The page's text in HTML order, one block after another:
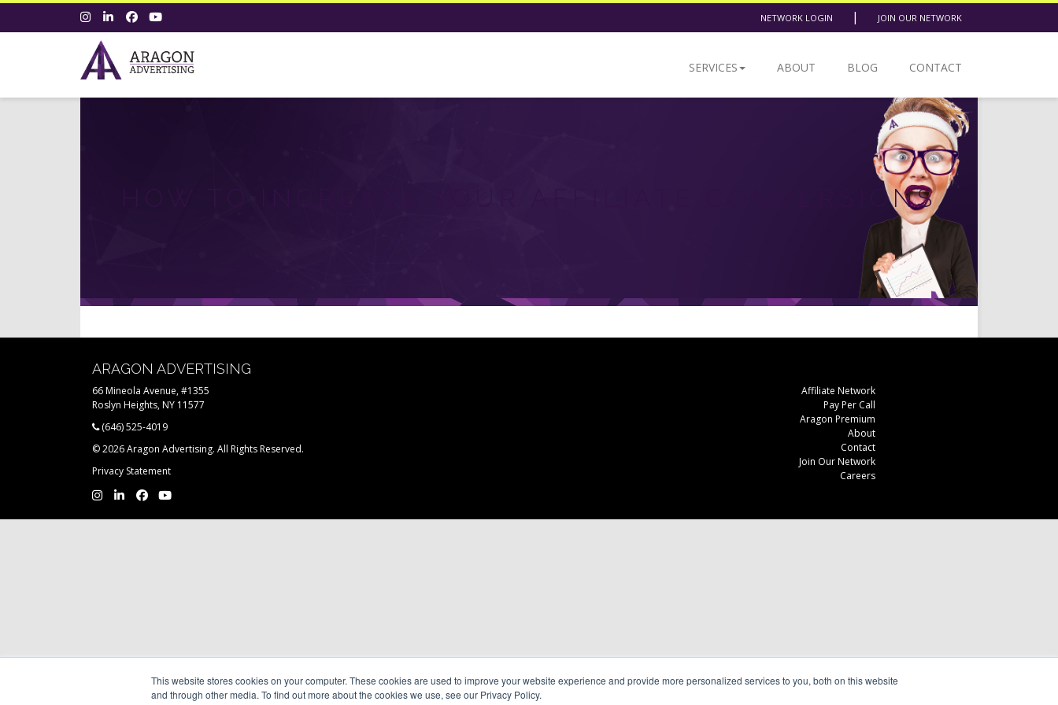
This website stores cookies on your computer. These cookies are used to improve your website experience and provide more personalized services to you, both on this website
and through other media. To find out more about the cookies we use, see our Privacy Policy.
NETWORK LOGIN | JOIN OUR NETWORK
SERVICES ABOUT BLOG CONTACT
HOW TO INCREASE YOUR AFFILIATE CONVERSIONS
ARAGON ADVERTISING
66 Mineola Avenue, #1355
Roslyn Heights, NY 11577
(646) 525-4019
© 2026 Aragon Advertising. All Rights Reserved.
Privacy Statement
Affiliate Network
Pay Per Call
Aragon Premium
About
Contact
Join Our Network
Careers